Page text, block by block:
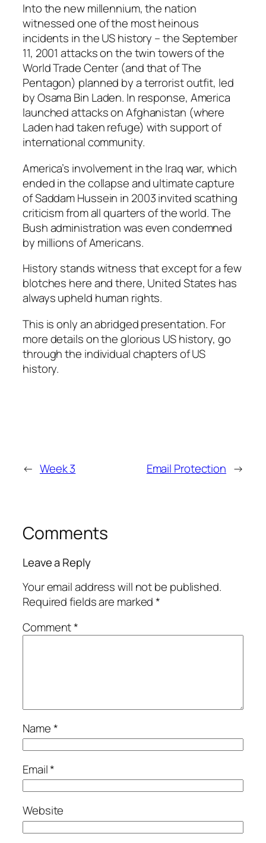
Into the new millennium, the nation
witnessed one of the most heinous
incidents in the US history – the September
11, 2001 attacks on the twin towers of the
World Trade Center (and that of The
Pentagon) planned by a terrorist outfit, led
by Osama Bin Laden. In response, America
launched attacks on Afghanistan (where
Laden had taken refuge) with support of
international community.
America’s involvement in the Iraq war, which
ended in the collapse and ultimate capture
of Saddam Hussein in 2003 invited scathing
criticism from all quarters of the world. The
Bush administration was even condemned
by millions of Americans.
History stands witness that except for a few
blotches here and there, United States has
always upheld human rights.
This is only an abridged presentation. For
more details on the glorious US history, go
through the individual chapters of US
history.
← Week 3 Email Protection →
Comments
Leave a Reply
Your email address will not be published.
Required fields are marked*
Comment*
Name*
Email*
Website